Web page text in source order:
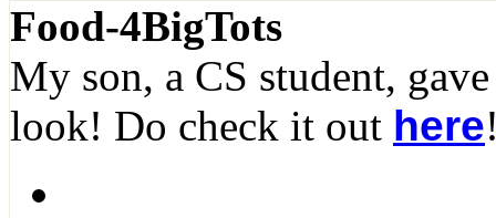
Food-4BigTots
My son, a CS student,
look! Do check it out here